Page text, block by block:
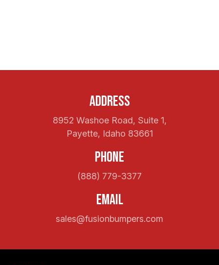
Address
8952 Washoe Road, Suite 1,
Payette, Idaho 83661
Phone
(888) 779-3377
Email
sales@fusionbumpers.com